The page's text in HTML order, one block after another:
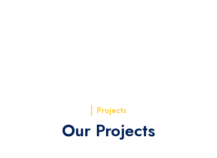
Projects
Our Projects